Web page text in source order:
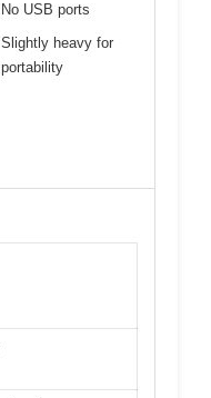
No USB ports
Slightly heavy for
portability